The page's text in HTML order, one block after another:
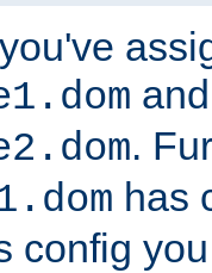
.
has
config